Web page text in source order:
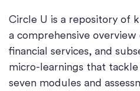
Circle U is a repository of
a comprehensive
financial services, and
micro-learnings that
seven modules and